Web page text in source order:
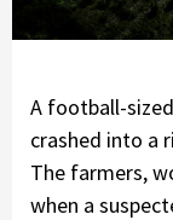
A football-
crashed into a
The farmers,
when a